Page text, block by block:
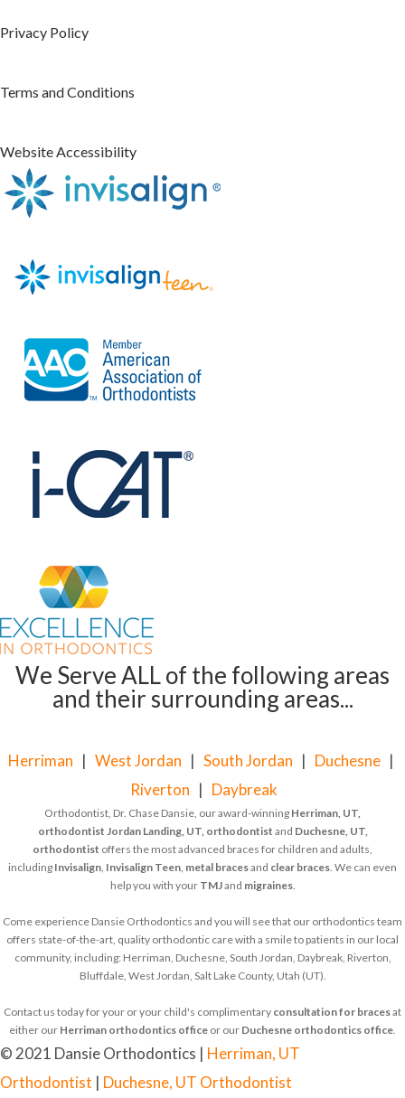
Privacy Policy
Terms and Conditions
Website Accessibility
We Serve ALL of the following areas
and their surrounding areas...
Herriman | West Jordan | South Jordan | Duchesne |
Riverton | Daybreak
Orthodontist, Dr. Chase Dansie, our award-winning Herriman, UT,
orthodontist Jordan Landing, UT, orthodontist and Duchesne, UT,
orthodontist offers the most advanced braces for children and adults,
including Invisalign, Invisalign Teen, metal bracesand clear braces. We can even
help you with your TMJand migraines.
Come experience Dansie Orthodontics and you will see that our orthodontics team
offers state-of-the-art, quality orthodontic care with a smile to patients in our local
community, including: Herriman, Duchesne, South Jordan, Daybreak, Riverton,
Bluffdale, West Jordan, Salt Lake County, Utah (UT).
Contact us today for your or your child's complimentary consultation for bracesat
either our Herriman orthodontics office or our Duchesne orthodontics office.
© 2021 Dansie Orthodontics | Herriman, UT
Orthodontist | Duchesne, UT Orthodontist